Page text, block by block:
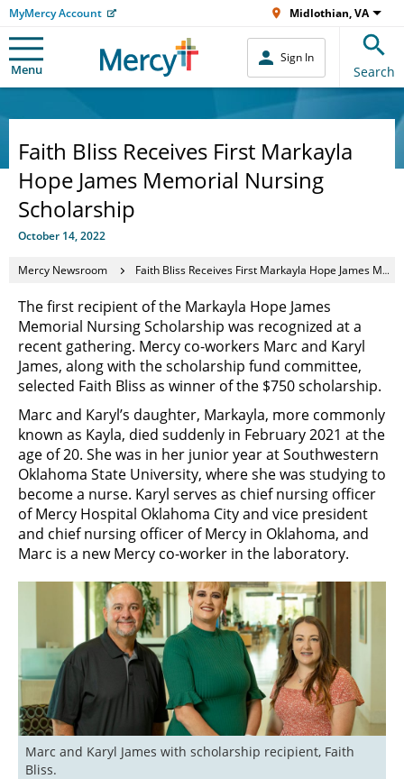
MyMercy Account Midlothian, VA
Menu
Sign In
Search
Faith Bliss Receives First Markayla
Hope James Memorial Nursing
Scholarship
October 14, 2022
Mercy Newsroom Faith Bliss Receives First Markayla Hope James Memorial Nursing Scholarship
The first recipient of the Markayla Hope James
Memorial Nursing Scholarship was recognized at a
recent gathering. Mercy co-workers Marc and Karyl
James, along with the scholarship fund committee,
selected Faith Bliss as winner of the $750 scholarship.
Marc and Karyl’s daughter, Markayla, more commonly
known as Kayla, died suddenly in February 2021 at the
age of 20. She was in her junior year at Southwestern
Oklahoma State University, where she was studying to
become a nurse. Karyl serves as chief nursing officer
of Mercy Hospital Oklahoma City and vice president
and chief nursing officer of Mercy in Oklahoma, and
Marc is a new Mercy co-worker in the laboratory.
Marc and Karyl James with scholarship recipient, Faith
Bliss.